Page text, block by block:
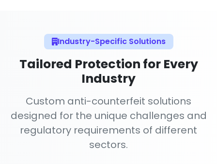
Industry-Specific Solutions
Tailored Protection for Every
Industry
Custom anti-counterfeit solutions
designed for the unique challenges and
regulatory requirements of different
sectors.